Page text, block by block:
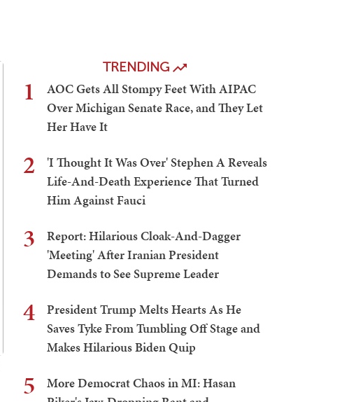
TRENDING
1
AOC Gets All Stompy Feet With AIPAC
Over Michigan Senate Race, and They Let
Her Have It
2
'I Thought It Was Over' Stephen A Reveals
Life-And-Death Experience That Turned
Him Against Fauci
3
Report: Hilarious Cloak-And-Dagger
'Meeting' After Iranian President
Demands to See Supreme Leader
4
President Trump Melts Hearts As He
Saves Tyke From Tumbling Off Stage and
Makes Hilarious Biden Quip
5
More Democrat Chaos in MI: Hasan